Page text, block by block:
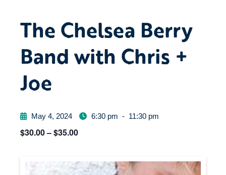
The Chelsea Berry
Band with Chris +
Joe
May 4, 2024 6:30 pm - 11:30 pm
$30.00 – $35.00